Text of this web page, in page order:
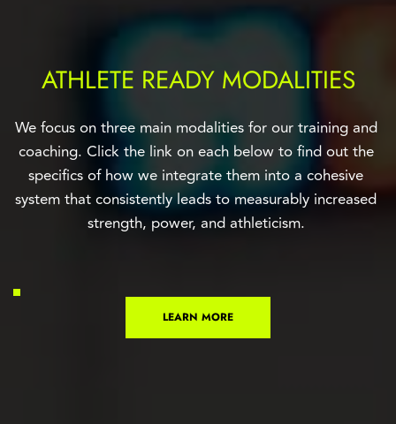
ATHLETE READY MODALITIES
We focus on three main modalities for our training and
coaching. Click the link on each below to find out the
specifics of how we integrate them into a cohesive
system that consistently leads to measurably increased
strength, power, and athleticism.
LEARN MORE